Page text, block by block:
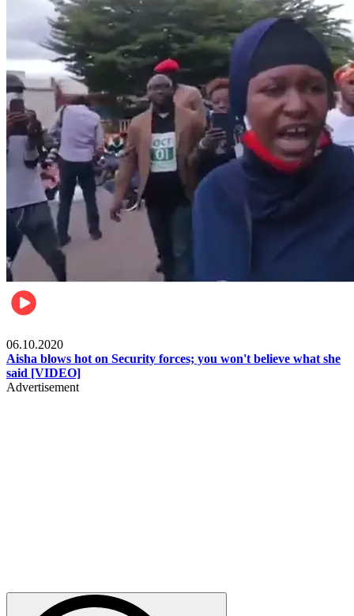
06.10.2020
Aisha blows hot on Security forces; you won't believe what she
said [VIDEO]
Advertisement